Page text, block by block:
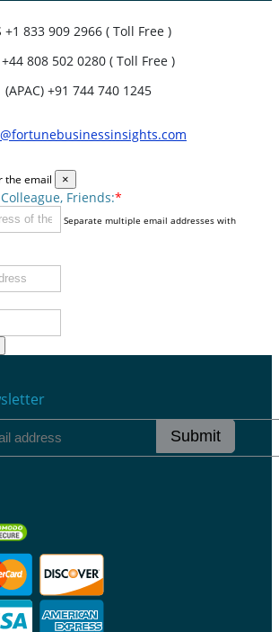
+1 833 909 2966 ( Toll Free )
+44 808 502 0280 ( Toll Free )
(APAC) +91 744 740 1245
the email ×
Friends:*
Separate multiple email addresses with
Submit